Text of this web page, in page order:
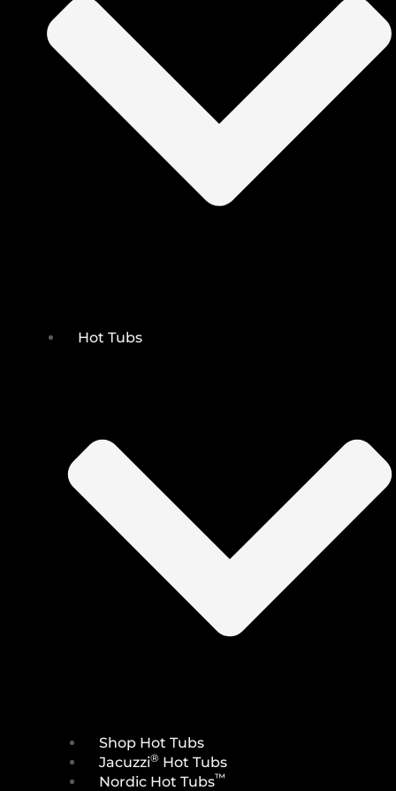
Hot Tubs
Shop Hot Tubs
Jacuzzi® Hot Tubs
Nordic Hot Tubs™